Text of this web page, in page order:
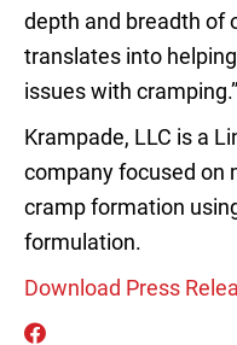
depth and breadth of
translates into
issues with cramping.”
Krampade, LLC is a
company focused on
cramp formation
formulation.
Download Press